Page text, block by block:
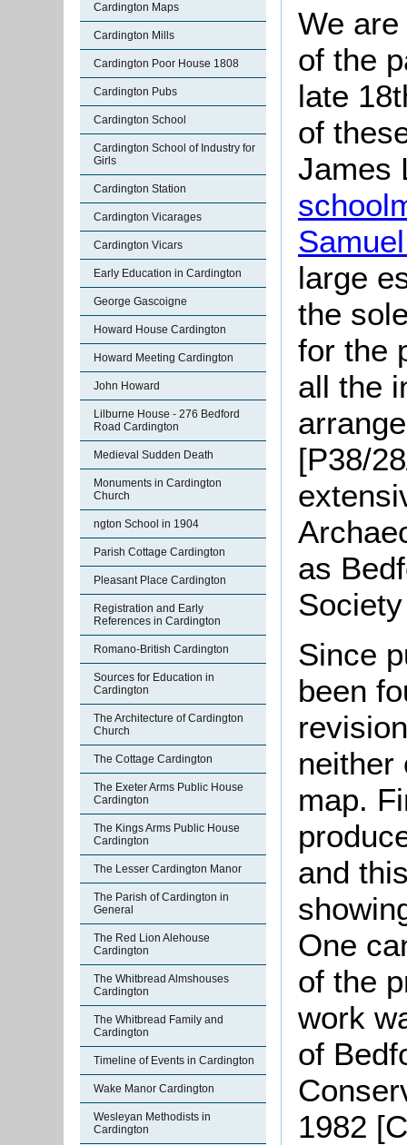
Cardington Maps
Cardington Mills
Cardington Poor House 1808
Cardington Pubs
Cardington School
Cardington School of Industry for
Girls
Cardington Station
Cardington Vicarages
Cardington Vicars
Early Education in Cardington
George Gascoigne
Howard House Cardington
Howard Meeting Cardington
John Howard
Lilburne House - 276 Bedford
Road Cardington
Medieval Sudden Death
Monuments in Cardington
Church
ngton School in 1904
Parish Cottage Cardington
Pleasant Place Cardington
Registration and Early
References in Cardington
Romano-British Cardington
Sources for Education in
Cardington
The Architecture of Cardington
Church
The Cottage Cardington
The Exeter Arms Public House
Cardington
The Kings Arms Public House
Cardington
The Lesser Cardington Manor
The Parish of Cardington in
General
The Red Lion Alehouse
Cardington
The Whitbread Almshouses
Cardington
The Whitbread Family and
Cardington
Timeline of Events in Cardington
Wake Manor Cardington
Wesleyan Methodists in
Cardington
We
of the
late
of
James
large
the
for the
all the
[P38/
as
Since
been
neither
map.
and
One
of the
work
of
1982